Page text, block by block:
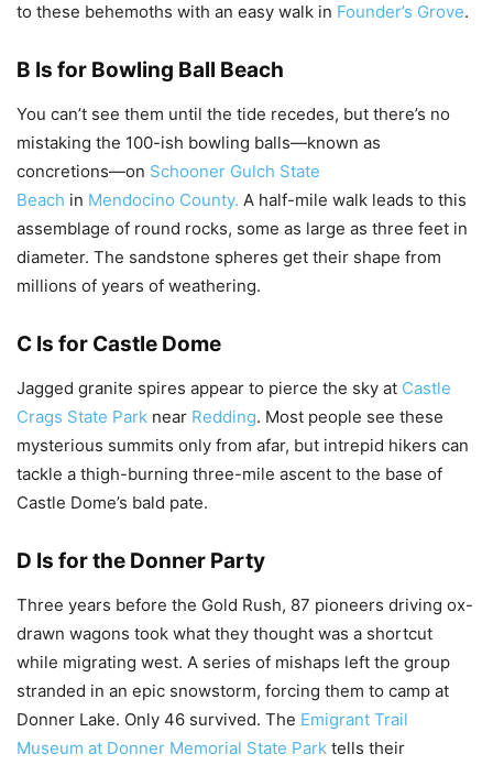
to these behemoths with an easy walk in Founder’s Grove.
B Is for Bowling Ball Beach
You can’t see them until the tide recedes, but there’s no
mistaking the 100-ish bowling balls—known as
concretions—on Schooner Gulch State
Beach in Mendocino County. A half-mile walk leads to this
assemblage of round rocks, some as large as three feet in
diameter. The sandstone spheres get their shape from
millions of years of weathering.
C Is for Castle Dome
Jagged granite spires appear to pierce the sky at Castle
Crags State Park near Redding. Most people see these
mysterious summits only from afar, but intrepid hikers can
tackle a thigh-burning three-mile ascent to the base of
Castle Dome’s bald pate.
D Is for the Donner Party
Three years before the Gold Rush, 87 pioneers driving ox-
drawn wagons took what they thought was a shortcut
while migrating west. A series of mishaps left the group
stranded in an epic snowstorm, forcing them to camp at
Donner Lake. Only 46 survived. The Emigrant Trail
Museum at Donner Memorial State Park tells their